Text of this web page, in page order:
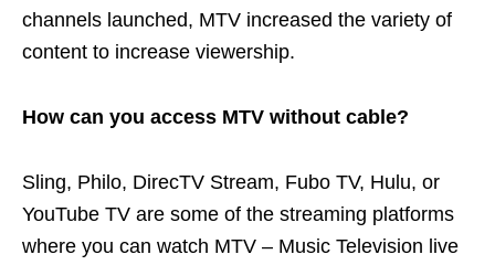
channels launched, MTV increased the variety of
content to increase viewership.
How can you access MTV without cable?
Sling, Philo, DirecTV Stream, Fubo TV, Hulu, or
YouTube TV are some of the streaming platforms
where you can watch MTV – Music Television live